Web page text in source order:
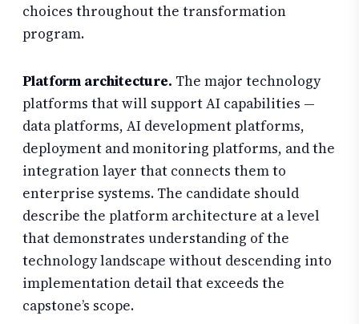
choices throughout the transformation
program.
Platform architecture. The major technology
platforms that will support AI capabilities —
data platforms, AI development platforms,
deployment and monitoring platforms, and the
integration layer that connects them to
enterprise systems. The candidate should
describe the platform architecture at a level
that demonstrates understanding of the
technology landscape without descending into
implementation detail that exceeds the
capstone’s scope.